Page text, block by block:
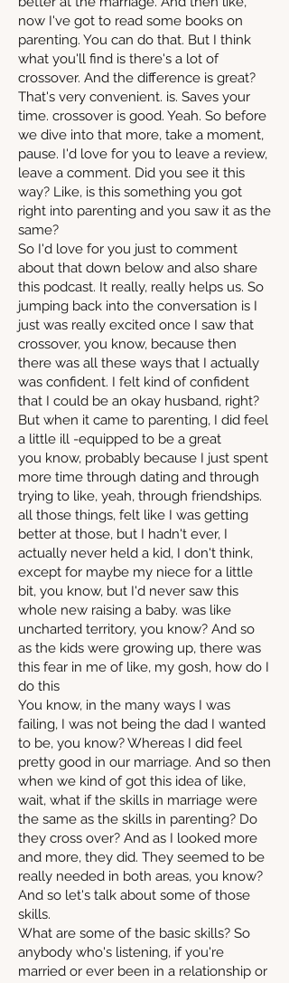
now I've got to read some books on
parenting. You can do that. But I think
what you'll find is there's a lot of
crossover. And the difference is great?
That's very convenient. is. Saves your
time. crossover is good. Yeah. So before
we dive into that more, take a moment,
pause. I'd love for you to leave a review,
leave a comment. Did you see it this
way? Like, is this something you got
right into parenting and you saw it as the
same?
So I'd love for you just to comment
about that down below and also share
this podcast. It really, really helps us. So
jumping back into the conversation is I
just was really excited once I saw that
crossover, you know, because then
there was all these ways that I actually
was confident. I felt kind of confident
that I could be an okay husband, right?
But when it came to parenting, I did feel
a little ill -equipped to be a great
you know, probably because I just spent
more time through dating and through
trying to like, yeah, through friendships.
all those things, felt like I was getting
better at those, but I hadn't ever, I
actually never held a kid, I don't think,
except for maybe my niece for a little
bit, you know, but I'd never saw this
whole new raising a baby. was like
uncharted territory, you know? And so
as the kids were growing up, there was
this fear in me of like, my gosh, how do I
do this
You know, in the many ways I was
failing, I was not being the dad I wanted
to be, you know? Whereas I did feel
pretty good in our marriage. And so then
when we kind of got this idea of like,
wait, what if the skills in marriage were
the same as the skills in parenting? Do
they cross over? And as I looked more
and more, they did. They seemed to be
really needed in both areas, you know?
And so let's talk about some of those
skills.
What are some of the basic skills? So
anybody who's listening, if you're
married or ever been in a relationship or